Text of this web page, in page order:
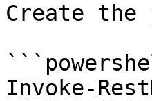
Create the
Invoke-